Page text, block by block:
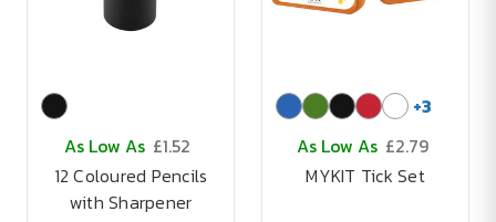
As Low As £1.52
12 Coloured Pencils
with Sharpener
+3
As Low As £2.79
MYKIT Tick Set